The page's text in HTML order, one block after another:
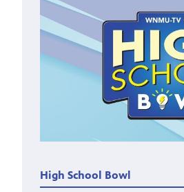
High School Bowl